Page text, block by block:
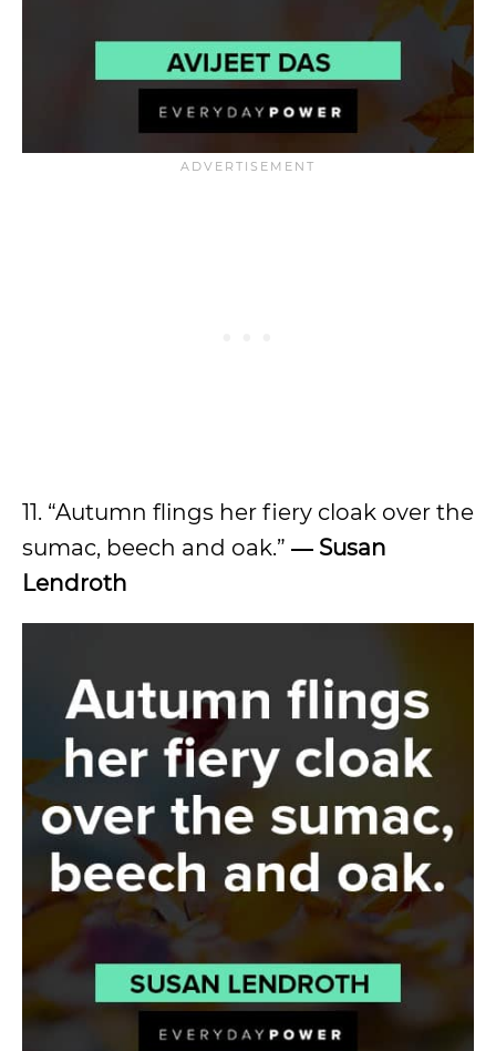
11. “Autumn flings her fiery cloak over the
sumac, beech and oak.” ― Susan
Lendroth